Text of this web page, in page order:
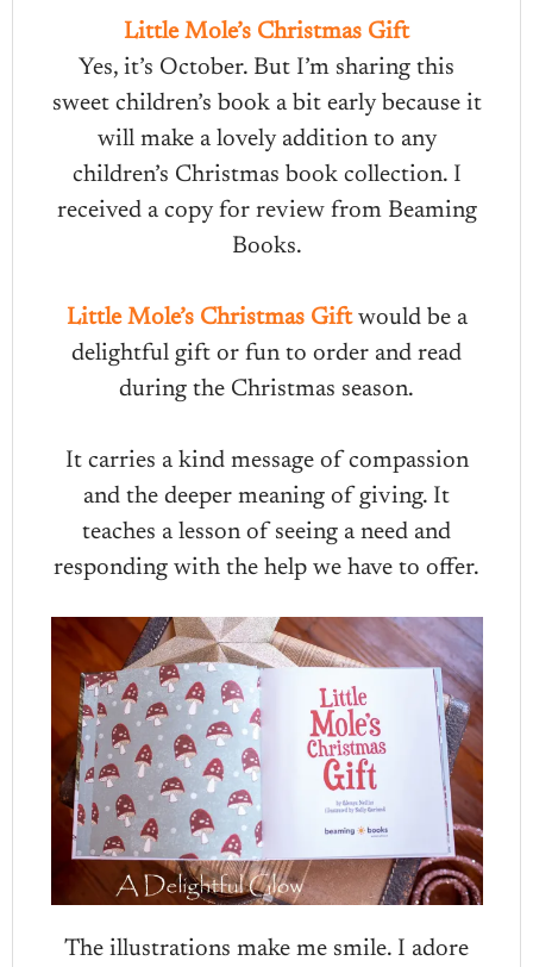
Little Mole’s Christmas Gift
Yes, it’s October. But I’m sharing this
sweet children’s book a bit early because it
will make a lovely addition to any
children’s Christmas book collection. I
received a copy for review from Beaming
Books.
Little Mole’s Christmas Giftwould be a
delightful gift or fun to order and read
during the Christmas season.
It carries a kind message of compassion
and the deeper meaning of giving. It
teaches a lesson of seeing a need and
responding with the help we have to offer.
The illustrations make me smile. I adore